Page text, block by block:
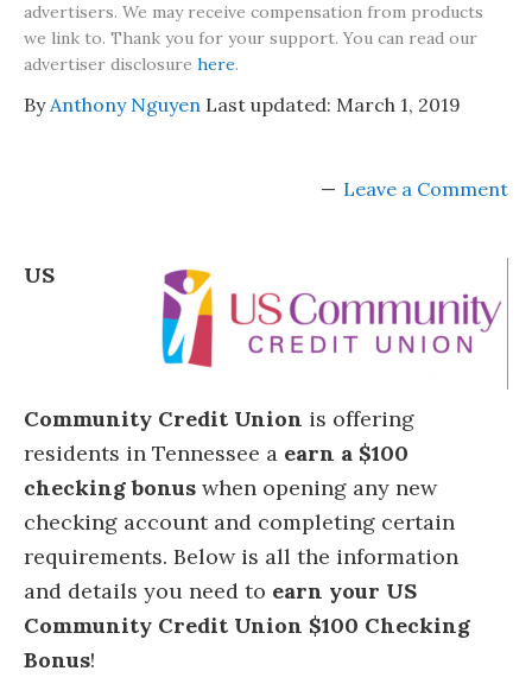
advertisers. We may receive compensation from products
we link to. Thank you for your support. You can read our
advertiser disclosure here.
ByAnthony Nguyen Last updated: March 1, 2019
Leave a Comment
US
Community Credit Union is offering
residents in Tennessee a earn a $100
checking bonus when opening any new
checking account and completing certain
requirements. Below is all the information
and details you need to earn your US
Community Credit Union $100 Checking
Bonus!